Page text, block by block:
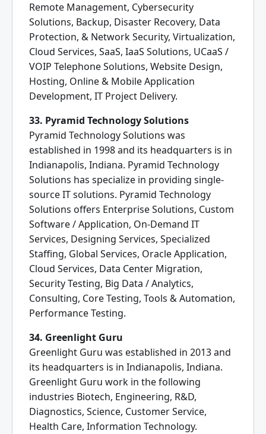
Remote Management, Cybersecurity
Solutions, Backup, Disaster Recovery, Data
Protection, & Network Security, Virtualization,
Cloud Services, SaaS, IaaS Solutions, UCaaS /
VOIP Telephone Solutions, Website Design,
Hosting, Online & Mobile Application
Development, IT Project Delivery.
33. Pyramid Technology Solutions
Pyramid Technology Solutions was
established in 1998 and its headquarters is in
Indianapolis, Indiana. Pyramid Technology
Solutions has specialize in providing single-
source IT solutions. Pyramid Technology
Solutions offers Enterprise Solutions, Custom
Software / Application, On-Demand IT
Services, Designing Services, Specialized
Staffing, Global Services, Oracle Application,
Cloud Services, Data Center Migration,
Security Testing, Big Data / Analytics,
Consulting, Core Testing, Tools & Automation,
Performance Testing.
34. Greenlight Guru
Greenlight Guru was established in 2013 and
its headquarters is in Indianapolis, Indiana.
Greenlight Guru work in the following
industries Biotech, Engineering, R&D,
Diagnostics, Science, Customer Service,
Health Care, Information Technology.